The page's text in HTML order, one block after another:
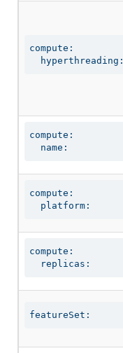
compute:
  hyperthreading:
compute:
  name:
compute:
  platform:
compute:
  replicas:
featureSet: